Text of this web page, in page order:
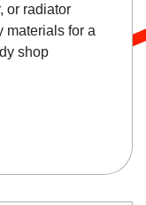
or radiator
materials for a
shop